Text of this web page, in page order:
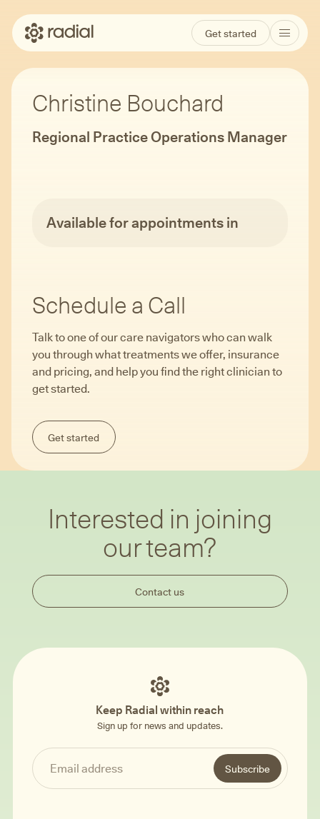
Get started
Christine Bouchard
Regional Practice Operations Manager
Available for appointments in
Schedule a Call
Talk to one of our care navigators who can walk
you through what treatments we offer, insurance
and pricing, and help you find the right clinician to
get started.
Get started
Interested in joining
our team?
Contact us
Keep Radial within reach
Sign up for news and updates.